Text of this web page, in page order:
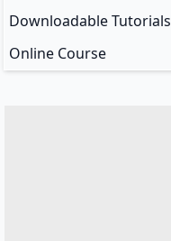
Downloadable Tutorials
Online Course